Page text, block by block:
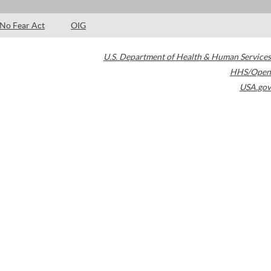
No Fear Act OIG
U.S. Department of Health & Human Services
HHS/Open
USA.gov